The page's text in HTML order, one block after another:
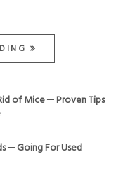
of Mice ─ Proven Tips
─ Going For Used